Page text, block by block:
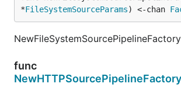
*FileSystemSourceParams) <-chan
func
NewHTTPSourcePipelineFactory